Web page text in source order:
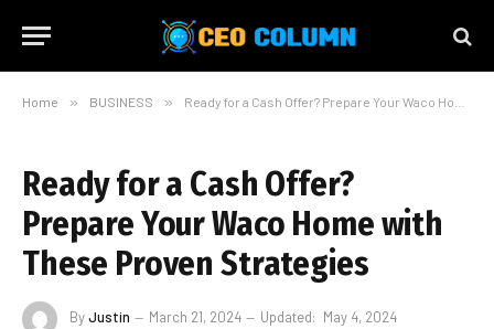
Home » BUSINESS » Ready for a Cash Offer? Prepare Your Waco Home with These Proven Strategies
Ready for a Cash Offer?
Prepare Your Waco Home with
These Proven Strategies
ByJustin March 21, 2024 Updated: May 4, 2024